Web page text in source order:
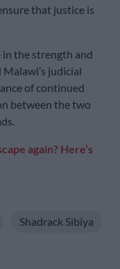
that justice is
the strength and
judicial
of continued
between the two
again? Here’s
Shadrack Sibiya